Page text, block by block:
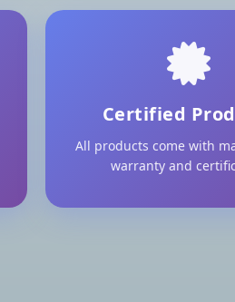
Certified
All products come with
warranty and